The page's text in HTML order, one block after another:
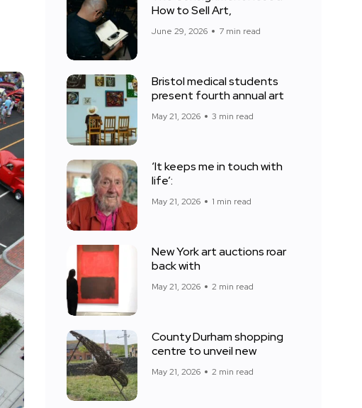
How to Sell Art,
June 29, 2026 7 min read
Bristol medical students
present fourth annual art
May 21, 2026 3 min read
‘It keeps me in touch with
life’:
May 21, 2026 1 min read
New York art auctions roar
back with
May 21, 2026 2 min read
County Durham shopping
centre to unveil new
May 21, 2026 2 min read